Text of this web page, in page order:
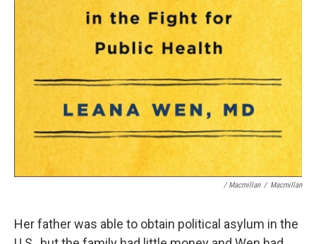
/ Macmillan / Macmillan
Her father was able to obtain political asylum in the